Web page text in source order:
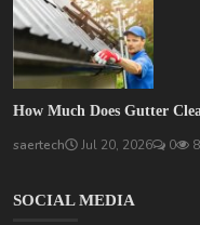
How Much Does Gutter
saertech Jul 20, 2026 0
SOCIAL MEDIA